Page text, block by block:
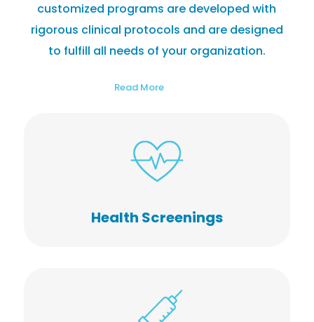
customized programs are developed with
rigorous clinical protocols and are designed
to fulfill all needs of your organization.
Read More
Health Screenings